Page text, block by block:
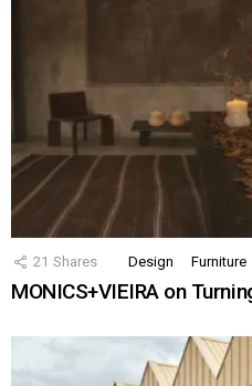
21 Shares Design Furniture
MONICS+VIEIRA on